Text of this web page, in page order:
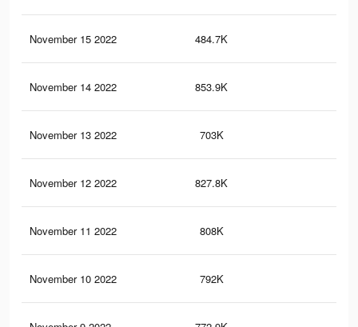
November 15 2022 484.7K
November 14 2022 853.9K
November 13 2022 703K
November 12 2022 827.8K
November 11 2022 808K
November 10 2022 792K